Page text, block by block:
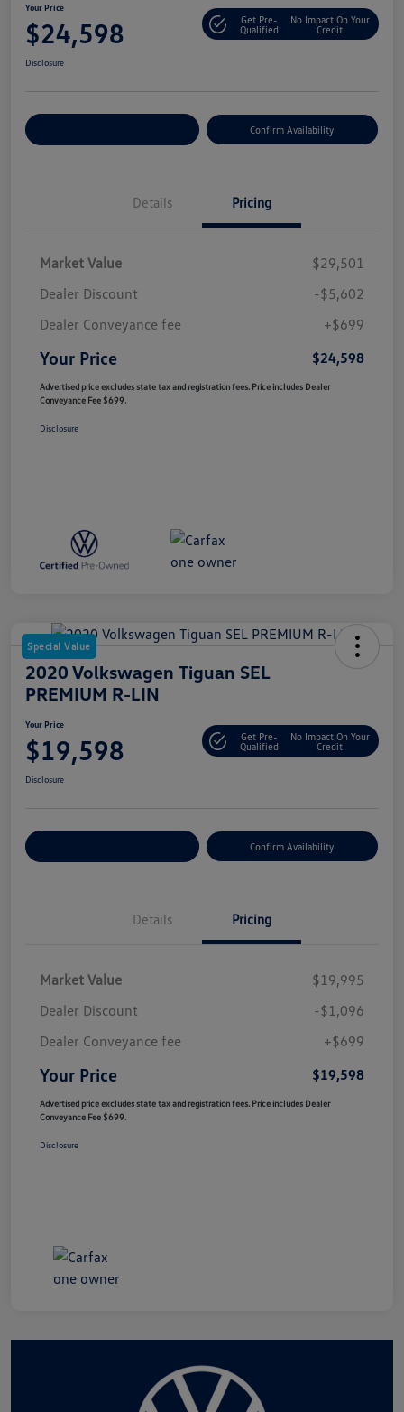
Your Price
$24,598
Get Pre-
Qualified
No Impact On Your
Credit
Disclosure
Confirm Availability
Details Pricing
Market Value
$29,501
Dealer Discount
-$5,602
Dealer Conveyance fee
+$699
Your Price $24,598
Advertised price excludes state tax and registration fees. Price includes Dealer
Conveyance Fee $699.
Disclosure
Special Value
2020 Volkswagen Tiguan SEL
PREMIUM R-LIN
Your Price
$19,598
Get Pre-
Qualified
No Impact On Your
Credit
Disclosure
Confirm Availability
Details Pricing
Market Value
$19,995
Dealer Discount
-$1,096
Dealer Conveyance fee
+$699
Your Price $19,598
Advertised price excludes state tax and registration fees. Price includes Dealer
Conveyance Fee $699.
Disclosure